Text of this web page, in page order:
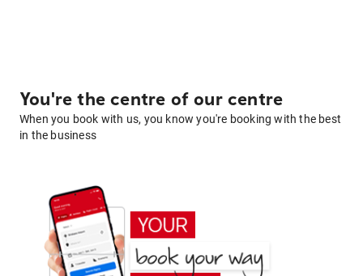
You're the centre of our centre
When you book with us, you know you're booking with the best
in the business